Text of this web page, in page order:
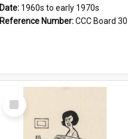
Date: 1960s to early 1970s
Reference Number:CCC Board 30
Select
Item